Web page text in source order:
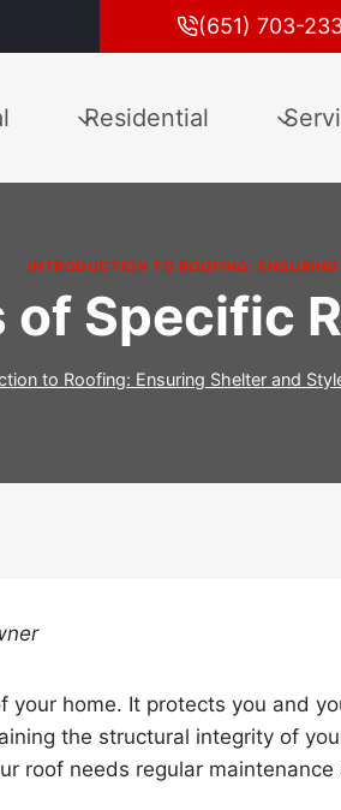
(651) 703-
Residential
INTRODUCTION TO ROOFING:
of Specific
to Roofing: Ensuring Shelter and
home. It protects you and
the structural integrity of
roof needs regular maintenance